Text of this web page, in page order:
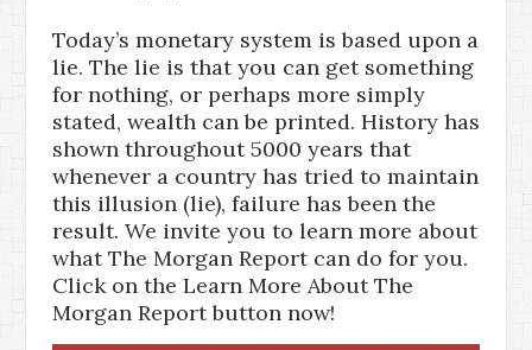
Today’s monetary system is based upon a
lie. The lie is that you can get something
for nothing, or perhaps more simply
stated, wealth can be printed. History has
shown throughout 5000 years that
whenever a country has tried to maintain
this illusion (lie), failure has been the
result. We invite you to learn more about
what The Morgan Report can do for you.
Click on the Learn More About The
Morgan Report button now!